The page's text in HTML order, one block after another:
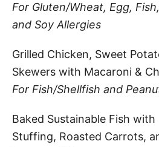
For Gluten/Wheat, Egg,
and Soy Allergies
Grilled Chicken, Sweet
Skewers with Macaroni &
For Fish/Shellfish and
Baked Sustainable Fish
Stuffing, Roasted Carrots,